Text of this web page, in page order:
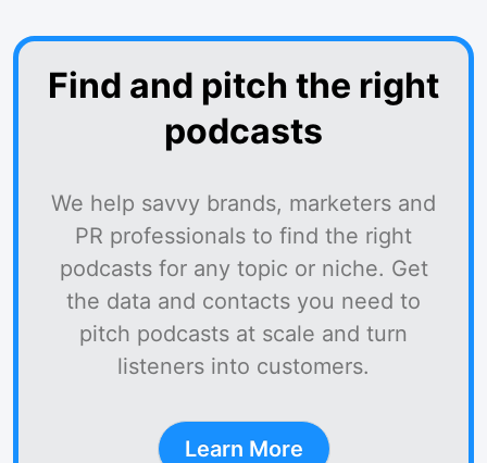
Find and pitch the right
podcasts
We help savvy brands, marketers and
PR professionals to find the right
podcasts for any topic or niche. Get
the data and contacts you need to
pitch podcasts at scale and turn
listeners into customers.
Learn More